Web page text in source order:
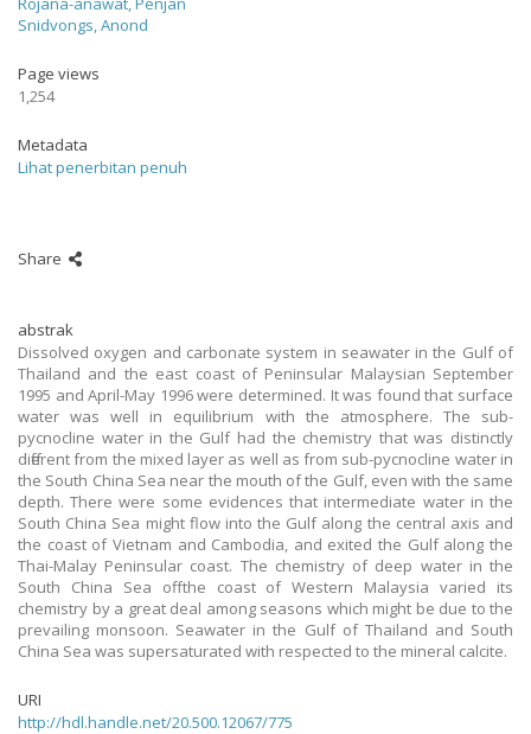
Snidvongs, Anond
Page views
1,254
Metadata
Lihat penerbitan penuh
Share
abstrak
Dissolved oxygen and carbonate system in seawater in the Gulf of
Thailand and the east coast of Peninsular Malaysian September
1995 and April-May 1996 were determined. It was found that surface
water was well in equilibrium with the atmosphere. The sub-
pycnocline water in the Gulf had the chemistry that was distinctly
different from the mixed layer as well as from sub-pycnocline water in
the South China Sea near the mouth of the Gulf, even with the same
depth. There were some evidences that intermediate water in the
South China Sea might flow into the Gulf along the central axis and
the coast of Vietnam and Cambodia, and exited the Gulf along the
Thai-Malay Peninsular coast. The chemistry of deep water in the
South China Sea off the coast of Western Malaysia varied its
chemistry by a great deal among seasons which might be due to the
prevailing monsoon. Seawater in the Gulf of Thailand and South
China Sea was supersaturated with respected to the mineral calcite.
URI
http://hdl.handle.net/20.500.12067/775